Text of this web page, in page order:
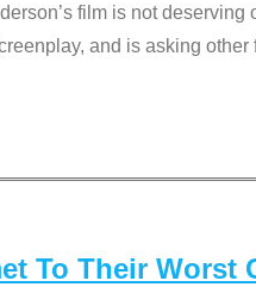
film is not
and is asking
To Their Worst